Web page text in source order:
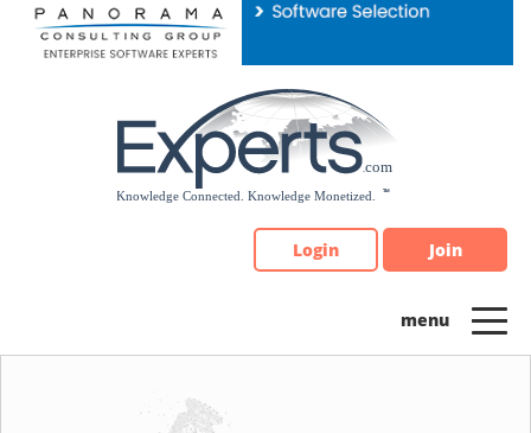
Please
note:
Login Join